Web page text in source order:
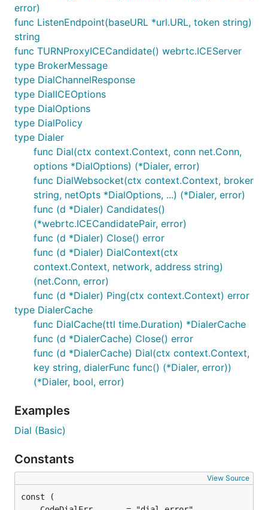
error)
func ListenEndpoint(baseURL *url.URL, token string)
string
func TURNProxyICECandidate() webrtc.ICEServer
type BrokerMessage
type DialChannelResponse
type DialICEOptions
type DialOptions
type DialPolicy
type Dialer
func Dial(ctx context.Context, conn net.Conn,
options *DialOptions) (*Dialer, error)
func DialWebsocket(ctx context.Context, broker
string, netOpts *DialOptions, ...) (*Dialer, error)
func (d *Dialer) Candidates()
(*webrtc.ICECandidatePair, error)
func (d *Dialer) Close() error
func (d *Dialer) DialContext(ctx
context.Context, network, address string)
(net.Conn, error)
func (d *Dialer) Ping(ctx context.Context) error
type DialerCache
func DialCache(ttl time.Duration) *DialerCache
func (d *DialerCache) Close() error
func (d *DialerCache) Dial(ctx context.Context,
key string, dialerFunc func() (*Dialer, error))
(*Dialer, bool, error)
Examples
Dial (Basic)
Constants
View Source